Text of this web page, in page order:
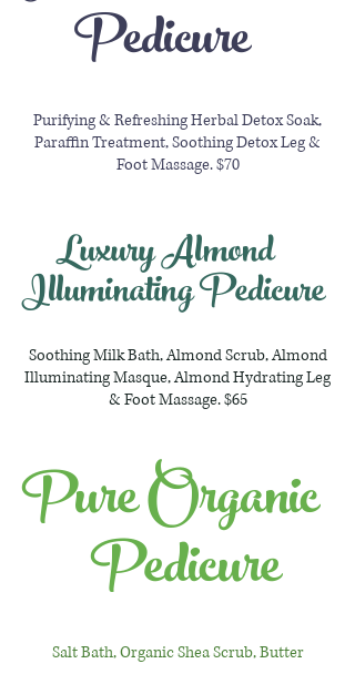
Pedicure
Purifying & Refreshing Herbal Detox Soak,
Paraffin Treatment, Soothing Detox Leg &
Foot Massage. $70
Luxury Almond
Illuminating Pedicure
Soothing Milk Bath, Almond Scrub, Almond
Illuminating Masque, Almond Hydrating Leg
& Foot Massage. $65
Pure Organic
Pedicure
Salt Bath, Organic Shea Scrub, Butter